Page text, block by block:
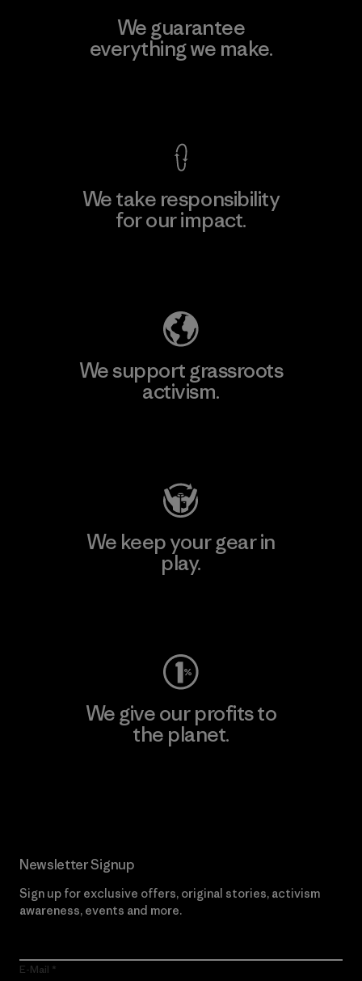
We guarantee
everything we make.
We take responsibility
for our impact.
We support grassroots
activism.
We keep your gear in
play.
We give our profits to
the planet.
Newsletter Signup
Sign up for exclusive offers, original stories, activism
awareness, events and more.
E-Mail